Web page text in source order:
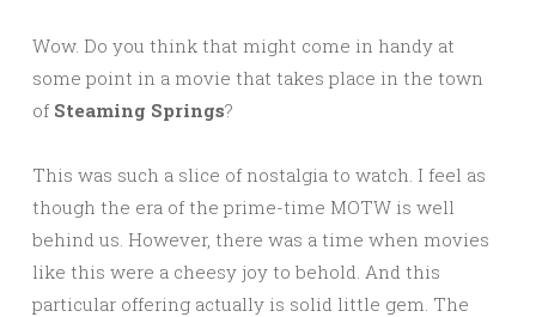
Wow. Do you think that might come in handy at
some point in a movie that takes place in the town
of Steaming Springs?
This was such a slice of nostalgia to watch. I feel as
though the era of the prime-time MOTW is well
behind us. However, there was a time when movies
like this were a cheesy joy to behold. And this
particular offering actually is solid little gem. The